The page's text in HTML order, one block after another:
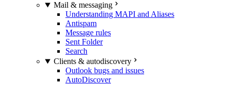
Mail & messaging
Understanding MAPI and Aliases
Antispam
Message rules
Sent Folder
Search
Clients & autodiscovery
Outlook bugs and issues
AutoDiscover